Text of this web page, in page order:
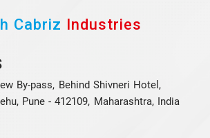
Cabriz Industries
By-pass, Behind Shivneri Hotel,
Pune - 412109, Maharashtra, India